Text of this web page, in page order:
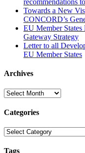
recommendations
Towards a New
CONCORD’s
EU Member
Gateway Strategy
Letter to all
EU Member States
Archives
Archives
Categories
Categories
Tags